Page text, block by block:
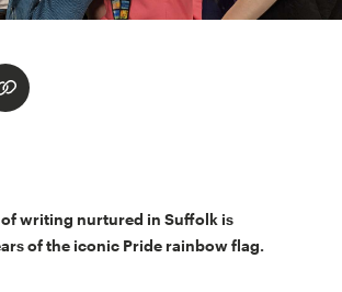
writing nurtured in Suffolk is
of the iconic Pride rainbow flag.